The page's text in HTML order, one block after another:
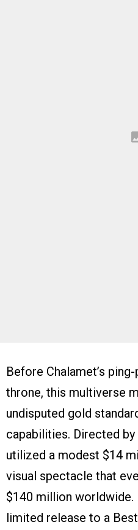
Before Chalamet’s
throne, this multiverse
undisputed gold
capabilities. Directed
utilized a modest $14
visual spectacle that
$140 million worldwide.
limited release to a